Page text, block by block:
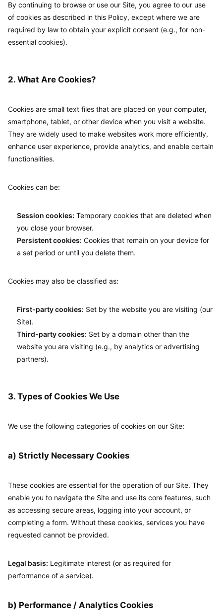
By continuing to browse or use our Site, you agree to our use
of cookies as described in this Policy, except where we are
required by law to obtain your explicit consent (e.g., for non-
essential cookies).
2. What Are Cookies?
Cookies are small text files that are placed on your computer,
smartphone, tablet, or other device when you visit a website.
They are widely used to make websites work more efficiently,
enhance user experience, provide analytics, and enable certain
functionalities.
Cookies can be:
Session cookies: Temporary cookies that are deleted when
you close your browser.
Persistent cookies: Cookies that remain on your device for
a set period or until you delete them.
Cookies may also be classified as:
First-party cookies: Set by the website you are visiting (our
Site).
Third-party cookies: Set by a domain other than the
website you are visiting (e.g., by analytics or advertising
partners).
3. Types of Cookies We Use
We use the following categories of cookies on our Site:
a) Strictly Necessary Cookies
These cookies are essential for the operation of our Site. They
enable you to navigate the Site and use its core features, such
as accessing secure areas, logging into your account, or
completing a form. Without these cookies, services you have
requested cannot be provided.
Legal basis: Legitimate interest (or as required for
performance of a service).
b) Performance / Analytics Cookies